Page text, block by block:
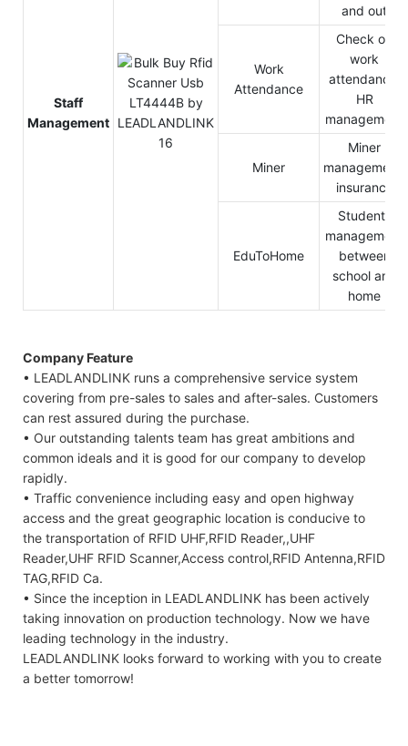
Staff
Management
and out
Work
Attendance
Check on
work
attendance,
HR
management
Miner
Miner
management,
insurance
EduToHome
Students
management
between
school and
home
Company Feature
• LEADLANDLINK runs a comprehensive service system
covering from pre-sales to sales and after-sales. Customers
can rest assured during the purchase.
• Our outstanding talents team has great ambitions and
common ideals and it is good for our company to develop
rapidly.
• Traffic convenience including easy and open highway
access and the great geographic location is conducive to
the transportation of RFID UHF,RFID Reader,,UHF
Reader,UHF RFID Scanner,Access control,RFID Antenna,RFID
TAG,RFID Ca.
• Since the inception in LEADLANDLINK has been actively
taking innovation on production technology. Now we have
leading technology in the industry.
LEADLANDLINK looks forward to working with you to create
a better tomorrow!